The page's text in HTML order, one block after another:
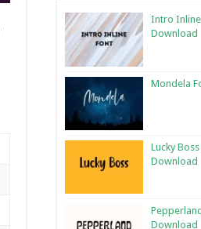
Intro Inline
Download
Mondela
Lucky
Download
Download